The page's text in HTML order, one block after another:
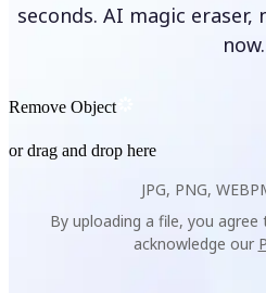
seconds. AI magic
now.
Remove Object
or drag and drop here
JPG, PNG, WEBP
By uploading a file, you
acknowledge our